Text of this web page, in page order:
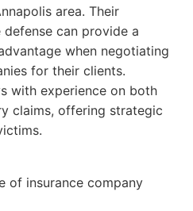
area. Their
can provide a
when negotiating
for their clients.
with experience on both
claims, offering strategic
of insurance company